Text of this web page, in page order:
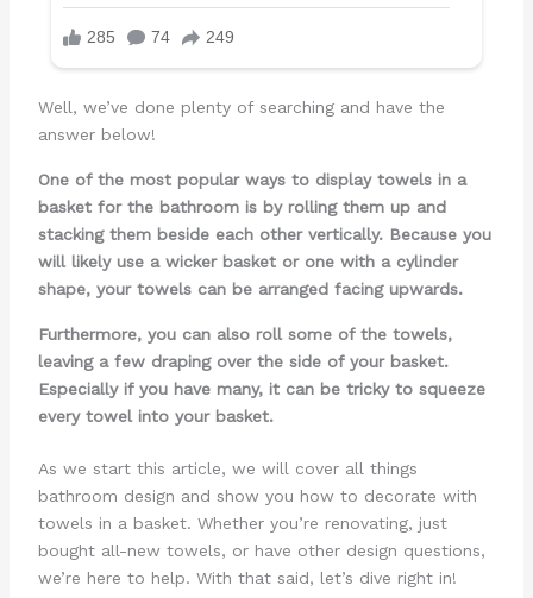
Well, we’ve done plenty of searching and have the
answer below!
One of the most popular ways to display towels in a
basket for the bathroom is by rolling them up and
stacking them beside each other vertically. Because you
will likely use a wicker basket or one with a cylinder
shape, your towels can be arranged facing upwards.
Furthermore, you can also roll some of the towels,
leaving a few draping over the side of your basket.
Especially if you have many, it can be tricky to squeeze
every towel into your basket.
As we start this article, we will cover all things
bathroom design and show you how to decorate with
towels in a basket. Whether you’re renovating, just
bought all-new towels, or have other design questions,
we’re here to help. With that said, let’s dive right in!